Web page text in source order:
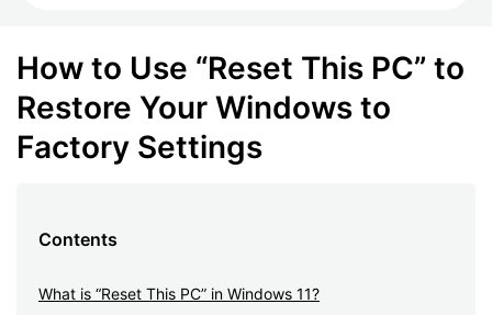
How to Use “Reset This PC” to
Restore Your Windows to
Factory Settings
Contents
What is “Reset This PC” in Windows 11?